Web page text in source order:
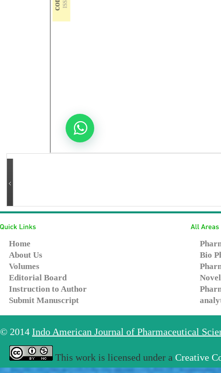
Home
About Us
Volumes
Editorial Board
Instruction to Author
Submit Manuscript
Bio
© 2014 Indo American Journal of Pharmaceutical
This work is licensed under a Creative